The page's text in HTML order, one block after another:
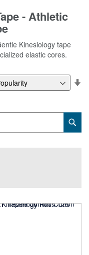
- Athletic
Kinesiology tape
elastic cores.